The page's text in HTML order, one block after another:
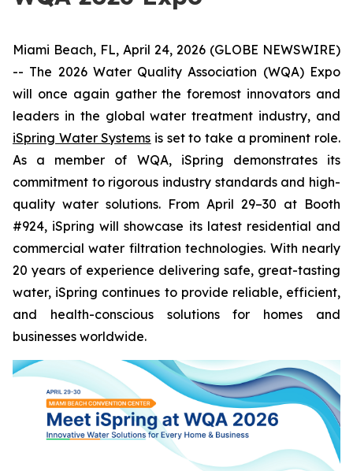
Miami Beach, FL, April 24, 2026 (GLOBE NEWSWIRE)
-- The 2026 Water Quality Association (WQA) Expo
will once again gather the foremost innovators and
leaders in the global water treatment industry, and
iSpring Water Systems is set to take a prominent role.
As a member of WQA, iSpring demonstrates its
commitment to rigorous industry standards and high-
quality water solutions. From April 29–30 at Booth
#924, iSpring will showcase its latest residential and
commercial water filtration technologies. With nearly
20 years of experience delivering safe, great-tasting
water, iSpring continues to provide reliable, efficient,
and health-conscious solutions for homes and
businesses worldwide.